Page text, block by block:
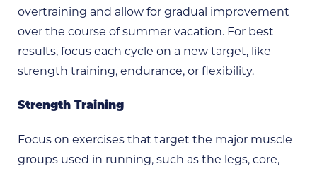
overtraining and allow for gradual improvement
over the course of summer vacation. For best
results, focus each cycle on a new target, like
strength training, endurance, or flexibility.
Strength Training
Focus on exercises that target the major muscle
groups used in running, such as the legs, core,